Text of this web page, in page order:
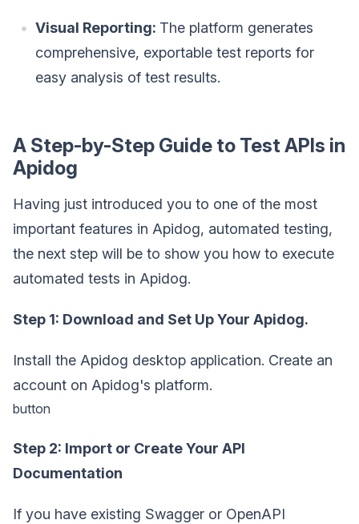
Visual Reporting: The platform generates
comprehensive, exportable test reports for
easy analysis of test results.
A Step-by-Step Guide to Test APIs in
Apidog
Having just introduced you to one of the most
important features in Apidog, automated testing,
the next step will be to show you how to execute
automated tests in Apidog.
Step 1: Download and Set Up Your Apidog.
Install the Apidog desktop application. Create an
account on Apidog's platform.
button
Step 2: Import or Create Your API
Documentation
If you have existing Swagger or OpenAPI